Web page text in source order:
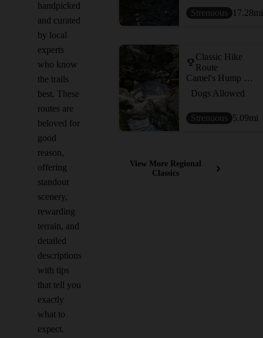
handpicked
and curated
by local
experts
who know
the trails
best. These
routes are
beloved for
good
reason,
offering
standout
scenery,
rewarding
terrain, and
detailed
descriptions
with tips
that tell you
exactly
what to
expect.
Strenuous 17.28mi
Classic Hike
Route
Camel's Hump Loop
Dogs Allowed
Strenuous 5.09mi
View More Regional
Classics